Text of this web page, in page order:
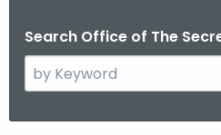
Search Office of The
e